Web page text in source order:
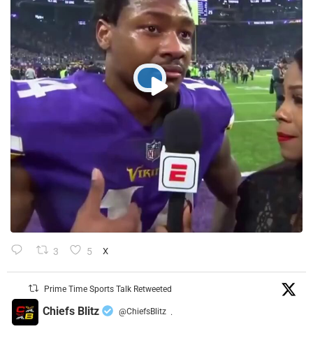
3 5 X
Prime Time Sports Talk Retweeted
Chiefs Blitz @ChiefsBlitz ·